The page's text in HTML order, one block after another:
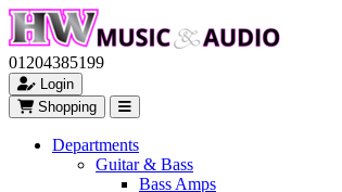
01204385199
Login
Shopping
Departments
Guitar & Bass
Bass Amps